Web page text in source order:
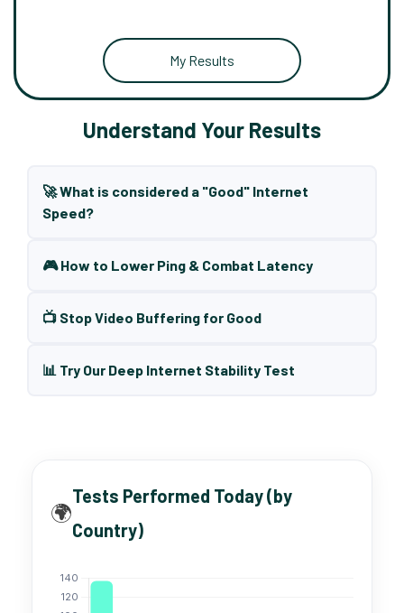
My Results
Understand Your Results
🚀 What is considered a "Good" Internet
Speed?
🎮 How to Lower Ping & Combat Latency
📺 Stop Video Buffering for Good
📊 Try Our Deep Internet Stability Test
🌍
Tests Performed Today (by
Country)